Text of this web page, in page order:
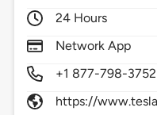
24 Hours
Network App
+1 877-798-3752
https://